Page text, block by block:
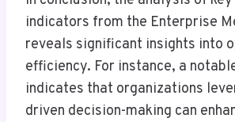
indicators from the Enterprise
reveals significant insights into
efficiency. For instance, a
indicates that organizations
driven decision-making can